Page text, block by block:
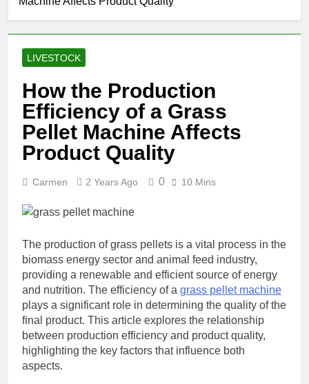
LIVESTOCK
How the Production
Efficiency of a Grass
Pellet Machine Affects
Product Quality
Carmen 2 Years Ago 0 10 Mins
The production of grass pellets is a vital process in the
biomass energy sector and animal feed industry,
providing a renewable and efficient source of energy
and nutrition. The efficiency of a grass pellet machine
plays a significant role in determining the quality of the
final product. This article explores the relationship
between production efficiency and product quality,
highlighting the key factors that influence both
aspects.